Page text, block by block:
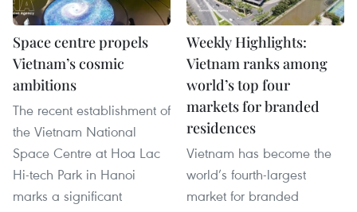
Space centre propels
Vietnam’s cosmic
ambitions
The recent establishment of
the Vietnam National
Space Centre at Hoa Lac
Hi-tech Park in Hanoi
marks a significant
Weekly Highlights:
Vietnam ranks among
world’s top four
markets for branded
residences
Vietnam has become the
world’s fourth-largest
market for branded